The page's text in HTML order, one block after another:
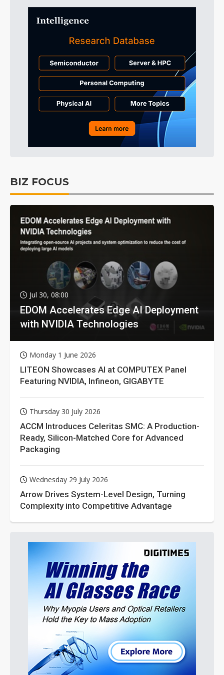
BIZ FOCUS
Jul 30, 08:00
EDOM Accelerates Edge AI Deployment
with NVIDIA Technologies
Monday 1 June 2026
LITEON Showcases AI at COMPUTEX Panel
Featuring NVIDIA, Infineon, GIGABYTE
Thursday 30 July 2026
ACCM Introduces Celeritas SMC: A Production-
Ready, Silicon-Matched Core for Advanced
Packaging
Wednesday 29 July 2026
Arrow Drives System-Level Design, Turning
Complexity into Competitive Advantage